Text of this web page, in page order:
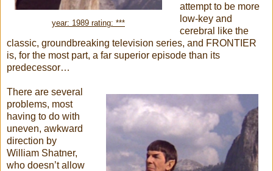
year: 1989 rating: ***
attempt to be more
low-key and
cerebral like the
classic, groundbreaking television series, and FRONTIER
is, for the most part, a far superior episode than its
predecessor…
There are several
problems, most
having to do with
uneven, awkward
direction by
William Shatner,
who doesn’t allow